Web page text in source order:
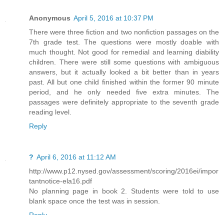
Anonymous April 5, 2016 at 10:37 PM
There were three fiction and two nonfiction passages on the
7th grade test. The questions were mostly doable with
much thought. Not good for remedial and learning diability
children. There were still some questions with ambiguous
answers, but it actually looked a bit better than in years
past. All but one child finished within the former 90 minute
period, and he only needed five extra minutes. The
passages were definitely appropriate to the seventh grade
reading level.
Reply
? April 6, 2016 at 11:12 AM
http://www.p12.nysed.gov/assessment/scoring/2016ei/impor
tantnotice-ela16.pdf
No planning page in book 2. Students were told to use
blank space once the test was in session.